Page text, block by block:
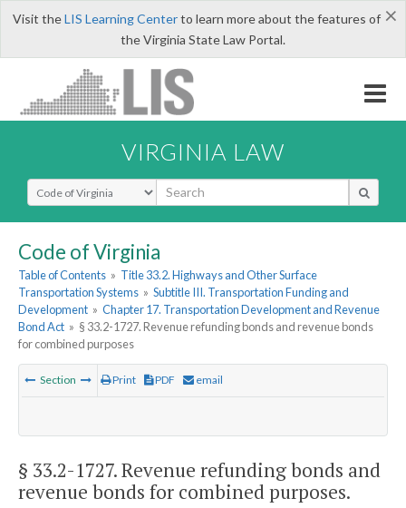
×
Visit theLIS Learning Centerto learn more about the features of
the Virginia State Law Portal.
VIRGINIA LAW
Select Search Type
Code of Virginia
Table of Contents » Title 33.2. Highways and Other Surface
Transportation Systems » Subtitle III. Transportation Funding and
Development » Chapter 17. Transportation Development and Revenue
Bond Act » § 33.2-1727. Revenue refunding bonds and revenue bonds
for combined purposes
Section Print PDF email
§ 33.2-1727. Revenue refunding bonds and
revenue bonds for combined purposes.